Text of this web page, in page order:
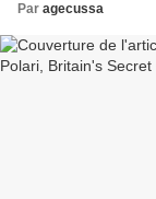
Par agecussa